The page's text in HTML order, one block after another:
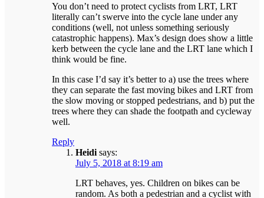
You don’t need to protect cyclists from LRT, LRT
literally can’t swerve into the cycle lane under any
conditions (well, not unless something seriously
catastrophic happens). Max’s design does show a little
kerb between the cycle lane and the LRT lane which I
think would be fine.
In this case I’d say it’s better to a) use the trees where
they can separate the fast moving bikes and LRT from
the slow moving or stopped pedestrians, and b) put the
trees where they can shade the footpath and cycleway
well.
Reply
Heidi says:
July 5, 2018 at 8:19 am
LRT behaves, yes. Children on bikes can be
random. As both a pedestrian and a cyclist with